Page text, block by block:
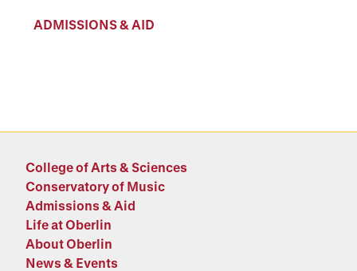
ADMISSIONS & AID
College of Arts & Sciences
Conservatory of Music
Admissions & Aid
Life at Oberlin
About Oberlin
News & Events